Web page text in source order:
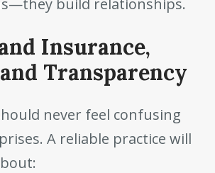
build relationships.
Insurance,
Transparency
never feel confusing
A reliable practice will